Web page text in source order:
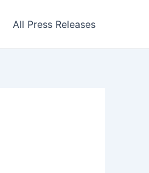
All Press Releases